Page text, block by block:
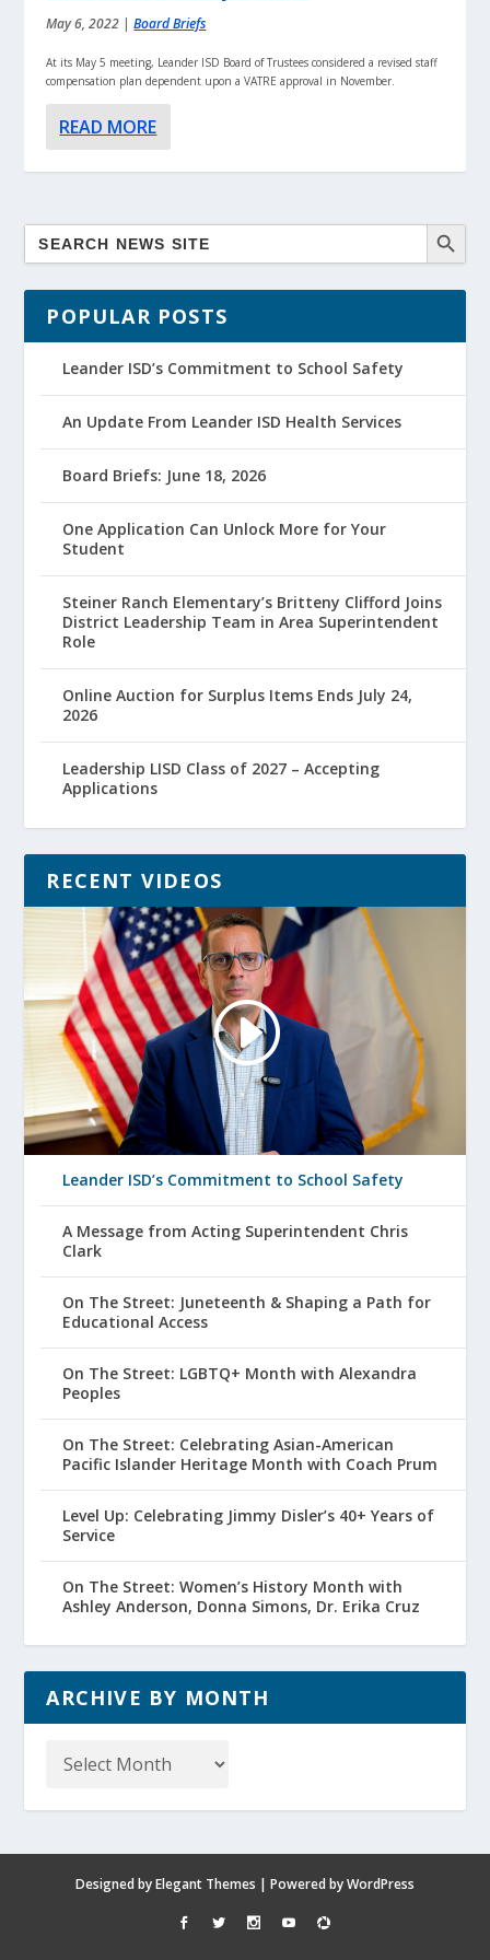
May 6, 2022 |Board Briefs
At its May 5 meeting, Leander ISD Board of Trustees considered a revised staff
compensation plan dependent upon a VATRE approval in November.
READ MORE
POPULAR POSTS
Leander ISD’s Commitment to School Safety
An Update From Leander ISD Health Services
Board Briefs: June 18, 2026
One Application Can Unlock More for Your
Student
Steiner Ranch Elementary’s Britteny Clifford Joins
District Leadership Team in Area Superintendent
Role
Online Auction for Surplus Items Ends July 24,
2026
Leadership LISD Class of 2027 – Accepting
Applications
RECENT VIDEOS
Leander ISD’s Commitment to School Safety
A Message from Acting Superintendent Chris
Clark
On The Street: Juneteenth & Shaping a Path for
Educational Access
On The Street: LGBTQ+ Month with Alexandra
Peoples
On The Street: Celebrating Asian-American
Pacific Islander Heritage Month with Coach Prum
Level Up: Celebrating Jimmy Disler’s 40+ Years of
Service
On The Street: Women’s History Month with
Ashley Anderson, Donna Simons, Dr. Erika Cruz
ARCHIVE BY MONTH
Designed byElegant Themes | Powered byWordPress